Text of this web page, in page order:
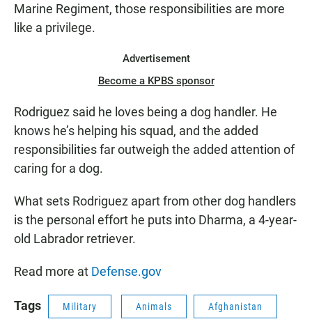
Marine Regiment, those responsibilities are more
like a privilege.
Advertisement
Become a KPBS sponsor
Rodriguez said he loves being a dog handler. He
knows he’s helping his squad, and the added
responsibilities far outweigh the added attention of
caring for a dog.
What sets Rodriguez apart from other dog handlers
is the personal effort he puts into Dharma, a 4-year-
old Labrador retriever.
Read more at Defense.gov
Tags Military Animals Afghanistan